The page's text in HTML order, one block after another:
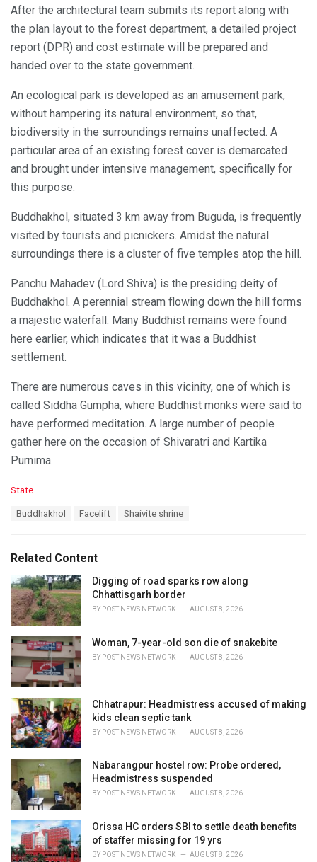
After the architectural team submits its report along with
the plan layout to the forest department, a detailed project
report (DPR) and cost estimate will be prepared and
handed over to the state government.
An ecological park is developed as an amusement park,
without hampering its natural environment, so that,
biodiversity in the surroundings remains unaffected. A
particular area of an existing forest cover is demarcated
and brought under intensive management, specifically for
this purpose.
Buddhakhol, situated 3 km away from Buguda, is frequently
visited by tourists and picnickers. Amidst the natural
surroundings there is a cluster of five temples atop the hill.
Panchu Mahadev (Lord Shiva) is the presiding deity of
Buddhakhol. A perennial stream flowing down the hill forms
a majestic waterfall. Many Buddhist remains were found
here earlier, which indicates that it was a Buddhist
settlement.
There are numerous caves in this vicinity, one of which is
called Siddha Gumpha, where Buddhist monks were said to
have performed meditation. A large number of people
gather here on the occasion of Shivaratri and Kartika
Purnima.
C
o
r
e
s
:
State
:
Buddhakhol Facelift Shaivite shrine
Related Content
Digging of road sparks row along
Chhattisgarh border
BY POST NEWS NETWORK AUGUST 8, 2026
Woman, 7-year-old son die of snakebite
BY POST NEWS NETWORK AUGUST 8, 2026
Chhatrapur: Headmistress accused of making
kids clean septic tank
BY POST NEWS NETWORK AUGUST 8, 2026
Nabarangpur hostel row: Probe ordered,
Headmistress suspended
BY POST NEWS NETWORK AUGUST 8, 2026
Orissa HC orders SBI to settle death benefits
of staffer missing for 19 yrs
BY POST NEWS NETWORK AUGUST 8, 2026